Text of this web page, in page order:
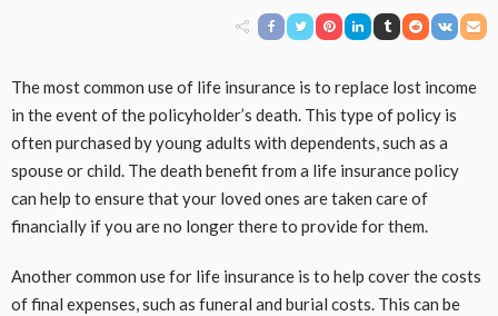
The most common use of life insurance is to replace lost income
in the event of the policyholder’s death. This type of policy is
often purchased by young adults with dependents, such as a
spouse or child. The death benefit from a life insurance policy
can help to ensure that your loved ones are taken care of
financially if you are no longer there to provide for them.
Another common use for life insurance is to help cover the costs
of final expenses, such as funeral and burial costs. This can be